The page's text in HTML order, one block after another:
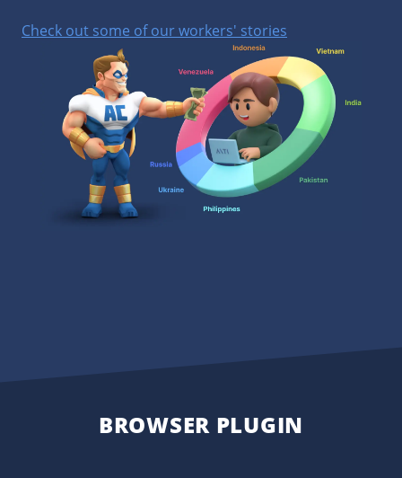
Check out some of our workers' stories
BROWSER PLUGIN